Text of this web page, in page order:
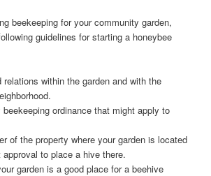
beekeeping for your community garden,
guidelines for starting a honeybee
relations within the garden and with the
beekeeping ordinance that might apply to
of the property where your garden is located
to place a hive there.
garden is a good place for a beehive